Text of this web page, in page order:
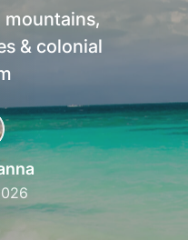
& colonial